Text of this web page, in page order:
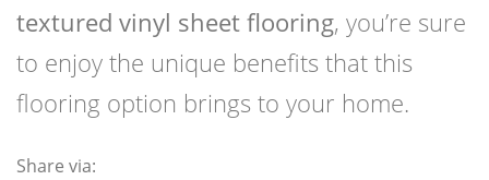
textured vinyl sheet flooring, you’re sure
to enjoy the unique benefits that this
flooring option brings to your home.
Share via: